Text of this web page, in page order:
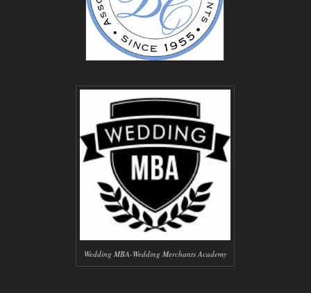
Wedding MBA-Wedding Merchants Academy